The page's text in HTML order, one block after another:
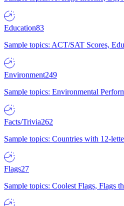
Education83
Sample topics: ACT/SAT Scores,
Environment249
Sample topics: Environmental
Facts/Trivia262
Sample topics: Countries with 12-
Flags27
Sample topics: Coolest Flags, Flags